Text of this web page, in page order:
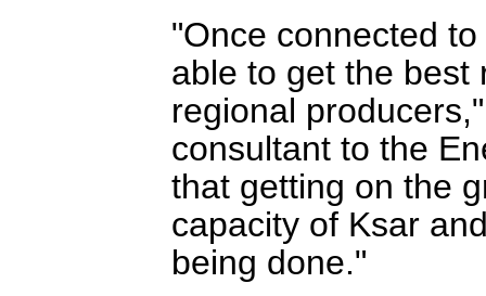
"Once connected
able to get the best
regional
consultant to the
that getting on the
capacity of Ksar
being done."